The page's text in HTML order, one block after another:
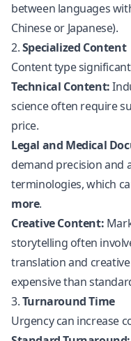
between languages
Chinese or Japanese).
2.Specialized Content
Content type
Technical Content:
science often require
price.
Legal and Medical
demand precision and
terminologies, which
more.
Creative Content:
storytelling often
translation and
expensive than
3.Turnaround Time
Urgency can increase